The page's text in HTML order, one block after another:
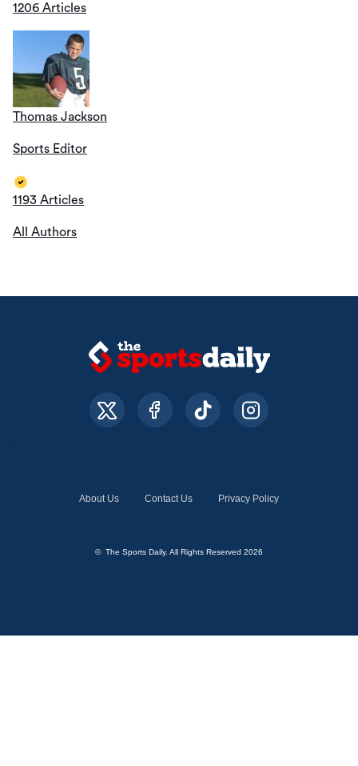
1206 Articles
Thomas Jackson
Sports Editor
1193 Articles
All Authors
About Us Contact Us Privacy Policy
© The Sports Daily. All Rights Reserved 2026